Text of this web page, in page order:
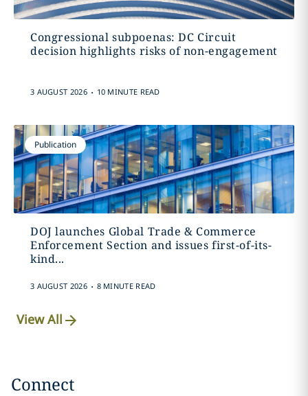
Congressional subpoenas: DC Circuit
decision highlights risks of non-engagement
3 AUGUST 2026 . 10 MINUTE READ
Publication
DOJ launches Global Trade & Commerce
Enforcement Section and issues first-of-its-
kind...
3 AUGUST 2026 . 8 MINUTE READ
View All
Connect